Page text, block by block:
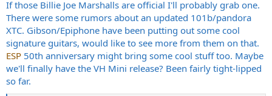
If those Billie Joe Marshalls are official I'll probably grab one.
There were some rumors about an updated 101b/pandora
XTC. Gibson/Epiphone have been putting out some cool
signature guitars, would like to see more from them on that.
ESP 50th anniversary might bring some cool stuff too. Maybe
we'll finally have the VH Mini release? Been fairly tight-lipped
so far.